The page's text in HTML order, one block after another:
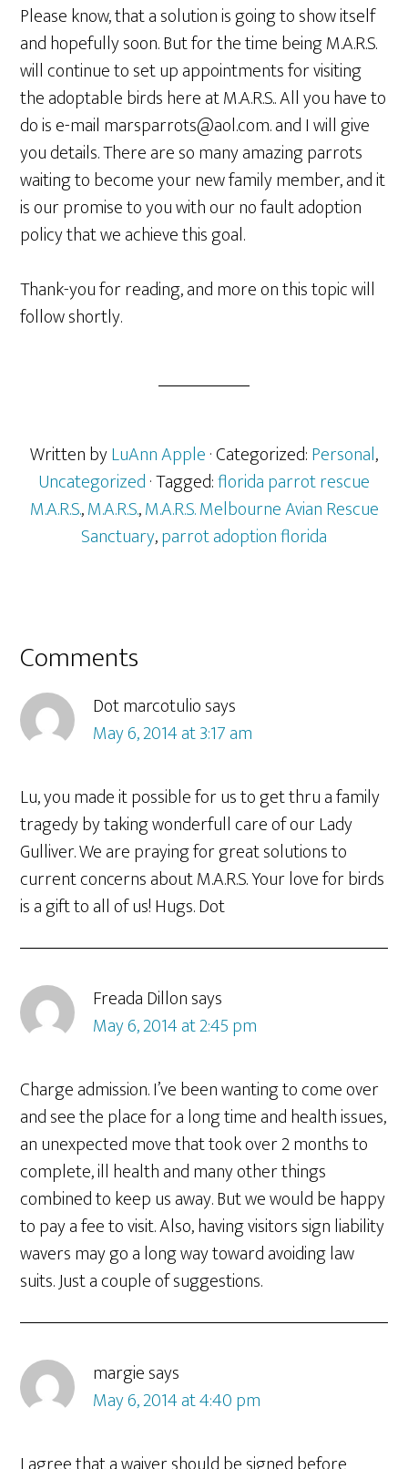
Please know, that a solution is going to show itself
and hopefully soon. But for the time being M.A.R.S.
will continue to set up appointments for visiting
the adoptable birds here at M.A.R.S.. All you have to
do is e-mail marsparrots@aol.com. and I will give
you details. There are so many amazing parrots
waiting to become your new family member, and it
is our promise to you with our no fault adoption
policy that we achieve this goal.
Thank-you for reading, and more on this topic will
follow shortly.
Written byLuAnn Apple· Categorized:Personal,
Uncategorized· Tagged:florida parrot rescue
M.A.R.S.,M.A.R.S.,M.A.R.S. Melbourne Avian Rescue
Sanctuary,parrot adoption florida
Reader
Interactions
Comments
Dot marcotuliosays
May 6, 2014 at 3:17 am
Lu, you made it possible for us to get thru a family
tragedy by taking wonderfull care of our Lady
Gulliver. We are praying for great solutions to
current concerns about M.A.R.S. Your love for birds
is a gift to all of us! Hugs. Dot
Freada Dillonsays
May 6, 2014 at 2:45 pm
Charge admission. I’ve been wanting to come over
and see the place for a long time and health issues,
an unexpected move that took over 2 months to
complete, ill health and many other things
combined to keep us away. But we would be happy
to pay a fee to visit. Also, having visitors sign liability
wavers may go a long way toward avoiding law
suits. Just a couple of suggestions.
margiesays
May 6, 2014 at 4:40 pm